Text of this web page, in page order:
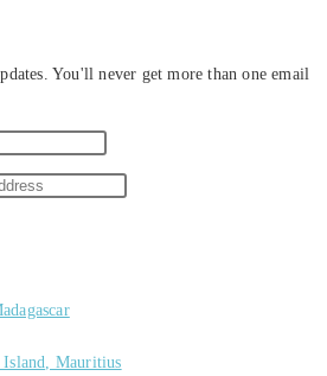
You'll never get more than one email
Mauritius